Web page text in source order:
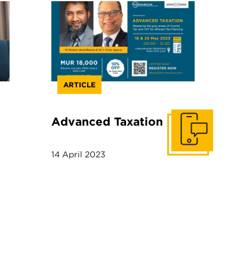
ARTICLE
Advanced Taxation
14 April 2023
Get In Touch